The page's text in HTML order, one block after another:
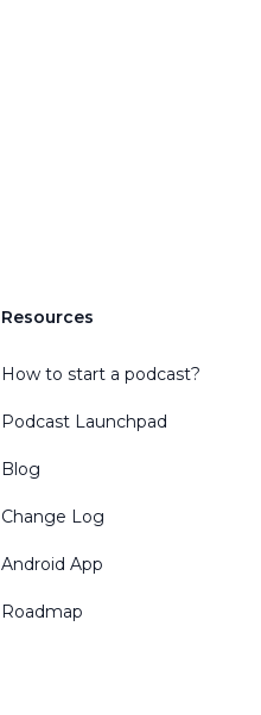
Resources
How to start a podcast?
Podcast Launchpad
Blog
Change Log
Android App
Roadmap